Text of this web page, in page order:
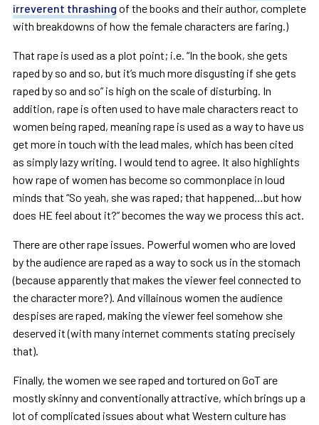
irreverent thrashing of the books and their author, complete
with breakdowns of how the female characters are faring.)
That rape is used as a plot point; i.e. “In the book, she gets
raped by so and so, but it’s much more disgusting if she gets
raped by so and so” is high on the scale of disturbing. In
addition, rape is often used to have male characters react to
women being raped, meaning rape is used as a way to have us
get more in touch with the lead males, which has been cited
as simply lazy writing. I would tend to agree. It also highlights
how rape of women has become so commonplace in loud
minds that “So yeah, she was raped; that happened…but how
does HE feel about it?” becomes the way we process this act.
There are other rape issues. Powerful women who are loved
by the audience are raped as a way to sock us in the stomach
(because apparently that makes the viewer feel connected to
the character more?). And villainous women the audience
despises are raped, making the viewer feel somehow she
deserved it (with many internet comments stating precisely
that).
Finally, the women we see raped and tortured on GoT are
mostly skinny and conventionally attractive, which brings up a
lot of complicated issues about what Western culture has